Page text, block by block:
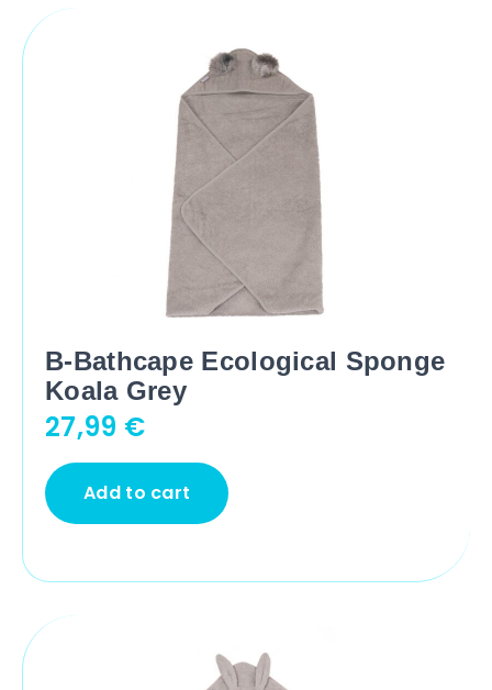
B-Bathcape Ecological Sponge
Koala Grey
27,99 €
Add to cart